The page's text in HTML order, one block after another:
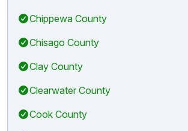
Chippewa County
Chisago County
Clay County
Clearwater County
Cook County